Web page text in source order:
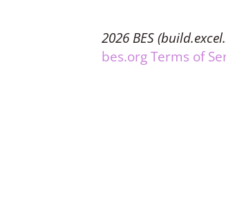
2026 BES
bes.org Terms of